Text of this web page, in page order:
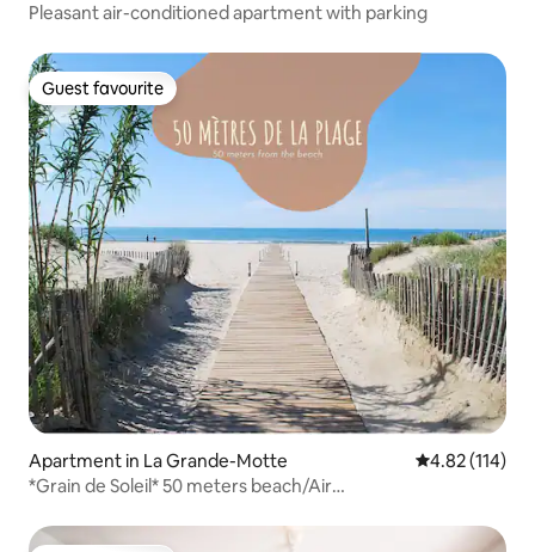
Pleasant air-conditioned apartment with parking
Guest favourite
Guest favourite
Apartment in La Grande-Motte 4.82 out of 5
4.82 (114)
*Grain de Soleil* 50 meters beach/Air